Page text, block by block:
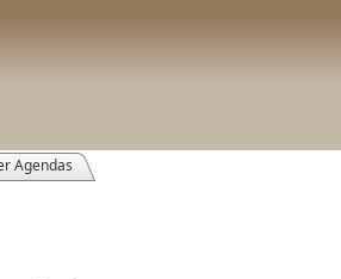
Agendas